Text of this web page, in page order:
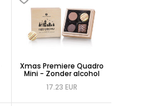
Xmas Premiere Quadro
Mini - Zonder alcohol
17.23 EUR